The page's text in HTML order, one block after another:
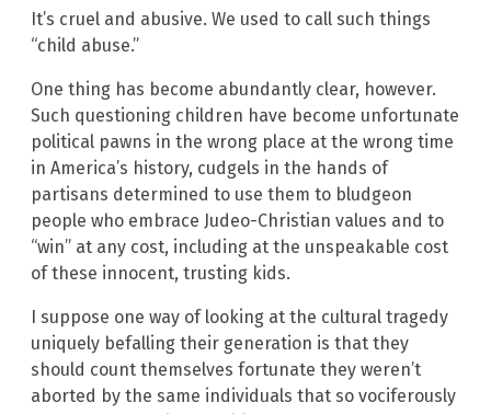
It’s cruel and abusive. We used to call such things
“child abuse.”
One thing has become abundantly clear, however.
Such questioning children have become unfortunate
political pawns in the wrong place at the wrong time
in America’s history, cudgels in the hands of
partisans determined to use them to bludgeon
people who embrace Judeo-Christian values and to
“win” at any cost, including at the unspeakable cost
of these innocent, trusting kids.
I suppose one way of looking at the cultural tragedy
uniquely befalling their generation is that they
should count themselves fortunate they weren’t
aborted by the same individuals that so vociferously